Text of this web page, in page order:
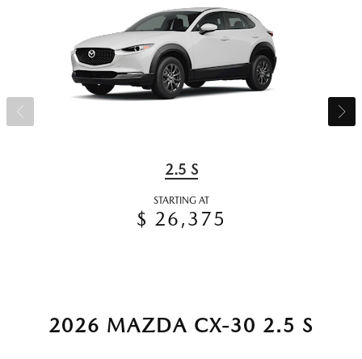
2.5 S
STARTING AT
$ 26,375
2026 MAZDA CX-30 2.5 S